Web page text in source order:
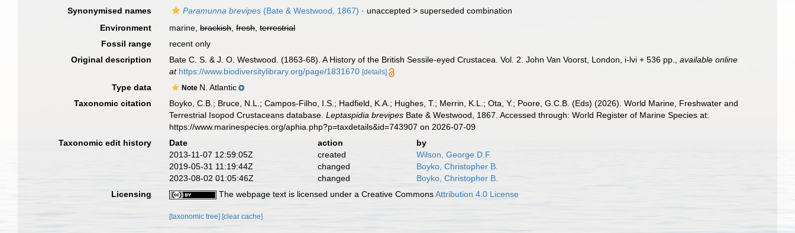
Synonymised names
Paramunna brevipes (Bate & Westwood, 1867) · unaccepted >superseded combination
Environment
marine,brackish,fresh,terrestrial
Fossil range
recent only
Original description
Bate C. S. & J. O. Westwood. (1863-68). A History of the British Sessile-eyed Crustacea. Vol. 2. John Van Voorst, London, i-lvi + 536 pp. ,available online
at https://www.biodiversitylibrary.org/page/1831670 [details]
Type data Note N. Atlantic
Taxonomic citation
Boyko, C.B.; Bruce, N.L.; Campos-Filho, I.S.; Hadfield, K.A.; Hughes, T.; Merrin, K.L.; Ota, Y.; Poore, G.C.B. (Eds) (2026). World Marine, Freshwater and
Terrestrial Isopod Crustaceans database.Leptaspidia brevipes Bate & Westwood, 1867. Accessed through: World Register of Marine Species at:
https://www.marinespecies.org/aphia.php?p=taxdetails&id=743907 on 2026-07-09
Taxonomic edit history
Date action
by
2013-11-07 12:59:05Z
created
Wilson, George D.F.
2019-05-31 11:19:44Z
changed
Boyko, Christopher B.
2023-08-02 01:05:46Z
changed
Boyko, Christopher B.
Licensing
The webpage text is licensed under a Creative CommonsAttribution 4.0 License
[taxonomic tree] [clear cache]